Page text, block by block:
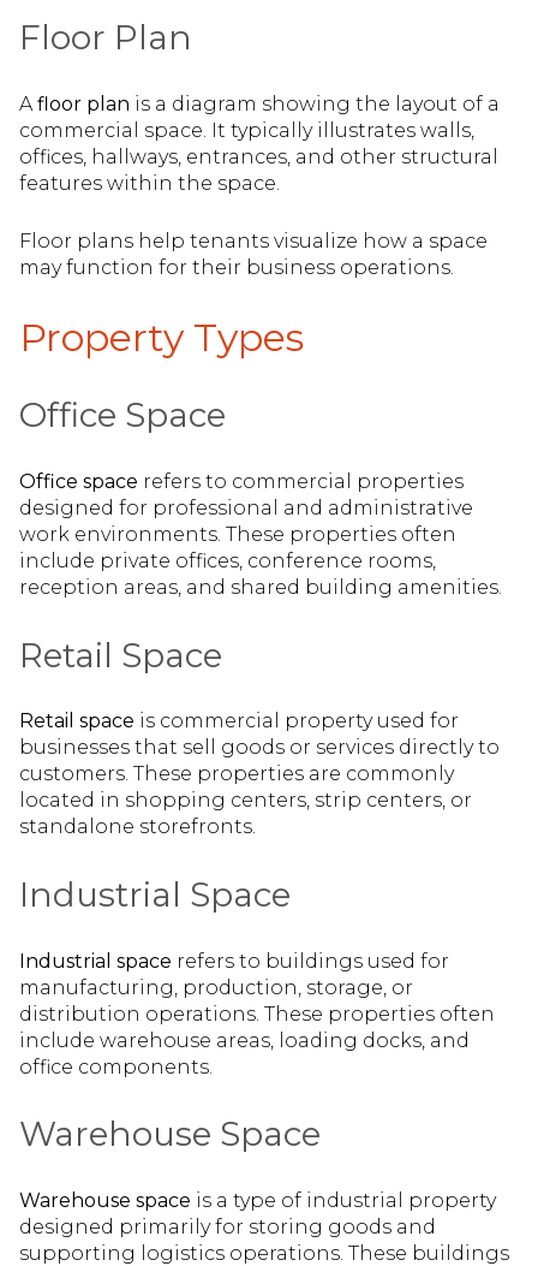
Floor Plan
A floor plan is a diagram showing the layout of a
commercial space. It typically illustrates walls,
offices, hallways, entrances, and other structural
features within the space.
Floor plans help tenants visualize how a space
may function for their business operations.
Property Types
Office Space
Office space refers to commercial properties
designed for professional and administrative
work environments. These properties often
include private offices, conference rooms,
reception areas, and shared building amenities.
Retail Space
Retail space is commercial property used for
businesses that sell goods or services directly to
customers. These properties are commonly
located in shopping centers, strip centers, or
standalone storefronts.
Industrial Space
Industrial space refers to buildings used for
manufacturing, production, storage, or
distribution operations. These properties often
include warehouse areas, loading docks, and
office components.
Warehouse Space
Warehouse space is a type of industrial property
designed primarily for storing goods and
supporting logistics operations. These buildings